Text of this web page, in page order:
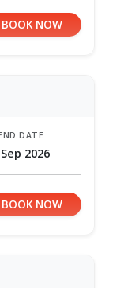
BOOK NOW
DATE
2026
BOOK NOW